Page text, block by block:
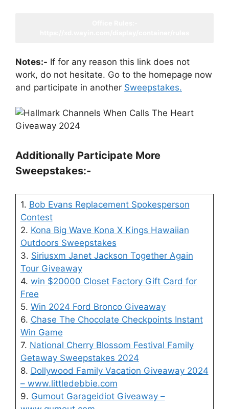
Notes:- If for any reason this link does not
work, do not hesitate. Go to the homepage now
and participate in another Sweepstakes.
Additionally Participate More
Sweepstakes:-
1. Bob Evans Replacement Spokesperson
Contest
2. Kona Big Wave Kona X Kings Hawaiian
Outdoors Sweepstakes
3. Siriusxm Janet Jackson Together Again
Tour Giveaway
4. win $20000 Closet Factory Gift Card for
Free
5. Win 2024 Ford Bronco Giveaway
6. Chase The Chocolate Checkpoints Instant
Win Game
7. National Cherry Blossom Festival Family
Getaway Sweepstakes 2024
8. Dollywood Family Vacation Giveaway 2024
– www.littledebbie.com
9. Gumout Garageidiot Giveaway –